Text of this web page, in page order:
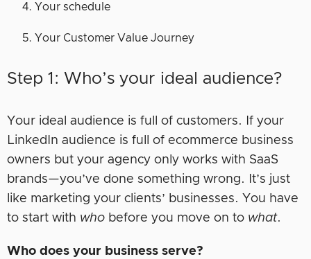
Your schedule
Your Customer Value Journey
Step 1: Who’s your ideal audience?
Your ideal audience is full of customers. If your
LinkedIn audience is full of ecommerce business
owners but your agency only works with SaaS
brands—you’ve done something wrong. It’s just
like marketing your clients’ businesses. You have
to start with who before you move on to what.
Who does your business serve?